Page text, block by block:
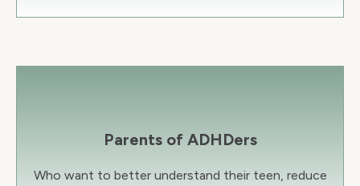
Parents of ADHDers
Who want to better understand their teen, reduce